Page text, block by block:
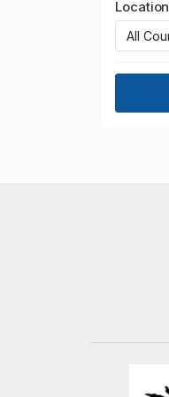
Location